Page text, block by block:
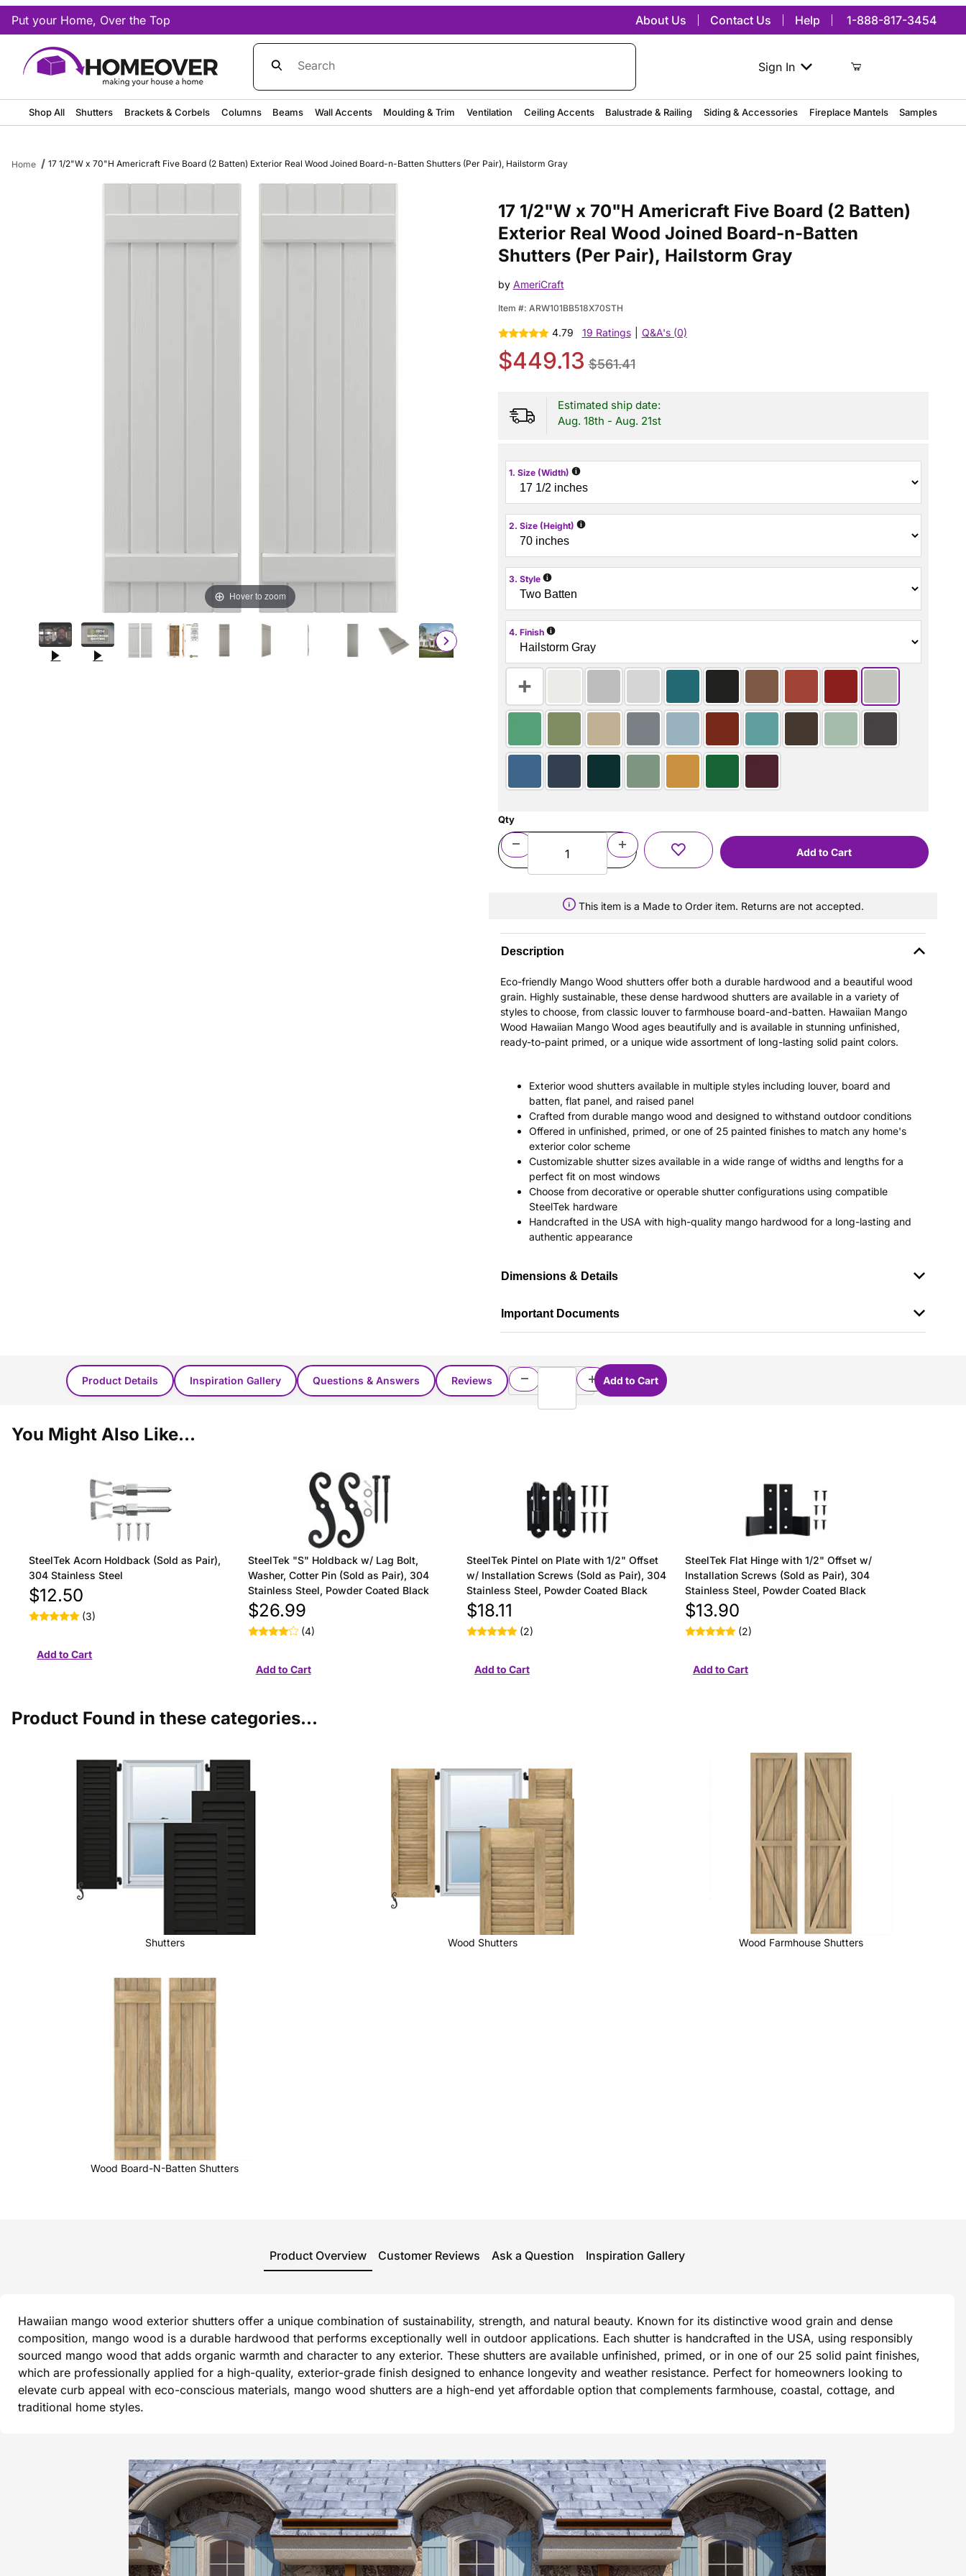
Put your Home, Over the Top About Us Contact Us Help 1-888-817-3454
Sign In
Shop All Shutters Brackets & Corbels Columns Beams Wall Accents Moulding & Trim Ventilation Ceiling Accents Balustrade & Railing Siding & Accessories Fireplace Mantels Samples
Home 17 1/2"W x 70"H Americraft Five Board (2 Batten) Exterior Real Wood Joined Board-n-Batten Shutters (Per Pair), Hailstorm Gray
Hover to zoom
17 1/2"W x 70"H Americraft Five Board (2 Batten)
Exterior Real Wood Joined Board-n-Batten
Shutters (Per Pair), Hailstorm Gray
by AmeriCraft
Item #: ARW101BB518X70STH
4.79 19 Ratings Q&A's (0)
$449.13 $561.41
Estimated ship date:
Aug. 18th - Aug. 21st
1. Size (Width) i
2. Size (Height) i
3. Style i
4. Finish i
Qty
This item is a Made to Order item. Returns are not accepted.
Description
Eco-friendly Mango Wood shutters offer both a durable hardwood and a beautiful wood
grain. Highly sustainable, these dense hardwood shutters are available in a variety of
styles to choose, from classic louver to farmhouse board-and-batten. Hawaiian Mango
Wood Hawaiian Mango Wood ages beautifully and is available in stunning unfinished,
ready-to-paint primed, or a unique wide assortment of long-lasting solid paint colors.
Exterior wood shutters available in multiple styles including louver, board and
batten, flat panel, and raised panel
Crafted from durable mango wood and designed to withstand outdoor conditions
Offered in unfinished, primed, or one of 25 painted finishes to match any home's
exterior color scheme
Customizable shutter sizes available in a wide range of widths and lengths for a
perfect fit on most windows
Choose from decorative or operable shutter configurations using compatible
SteelTek hardware
Handcrafted in the USA with high-quality mango hardwood for a long-lasting and
authentic appearance
Dimensions & Details
Important Documents
Product Details Inspiration Gallery Questions & Answers Reviews
You Might Also Like...
SteelTek Acorn Holdback (Sold as Pair),
304 Stainless Steel
$12.50
(3)
SteelTek "S" Holdback w/ Lag Bolt,
Washer, Cotter Pin (Sold as Pair), 304
Stainless Steel, Powder Coated Black
$26.99
(4)
SteelTek Pintel on Plate with 1/2" Offset
w/ Installation Screws (Sold as Pair), 304
Stainless Steel, Powder Coated Black
$18.11
(2)
SteelTek Flat Hinge with 1/2" Offset w/
Installation Screws (Sold as Pair), 304
Stainless Steel, Powder Coated Black
$13.90
(2)
Product Found in these categories...
Shutters Wood Shutters Wood Farmhouse Shutters
Wood Board-N-Batten Shutters
Product Overview Customer Reviews Ask a Question Inspiration Gallery
Hawaiian mango wood exterior shutters offer a unique combination of sustainability, strength, and natural beauty. Known for its distinctive wood grain and dense
composition, mango wood is a durable hardwood that performs exceptionally well in outdoor applications. Each shutter is handcrafted in the USA, using responsibly
sourced mango wood that adds organic warmth and character to any exterior. These shutters are available unfinished, primed, or in one of our 25 solid paint finishes,
which are professionally applied for a high-quality, exterior-grade finish designed to enhance longevity and weather resistance. Perfect for homeowners looking to
elevate curb appeal with eco-conscious materials, mango wood shutters are a high-end yet affordable option that complements farmhouse, coastal, cottage, and
traditional home styles.